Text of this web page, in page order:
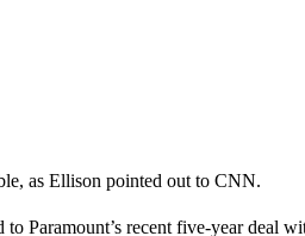
as Ellison pointed out to CNN.
Paramount’s recent five-year deal